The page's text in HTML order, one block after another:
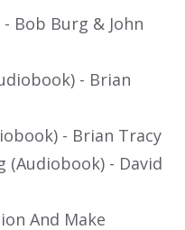
Bob Burg & John
- Brian
- Brian Tracy
(Audiobook) - David
And Make